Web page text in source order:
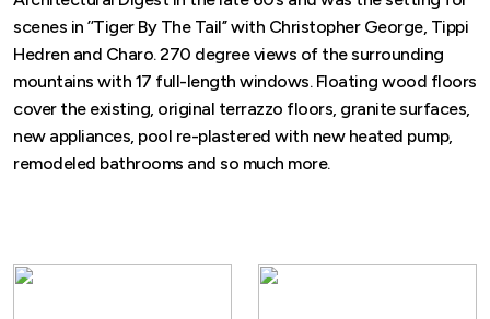
scenes in ’’Tiger By The Tail’’ with Christopher George, Tippi
Hedren and Charo. 270 degree views of the surrounding
mountains with 17 full-length windows. Floating wood floors
cover the existing, original terrazzo floors, granite surfaces,
new appliances, pool re-plastered with new heated pump,
remodeled bathrooms and so much more.